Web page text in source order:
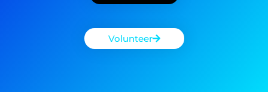
Volunteer